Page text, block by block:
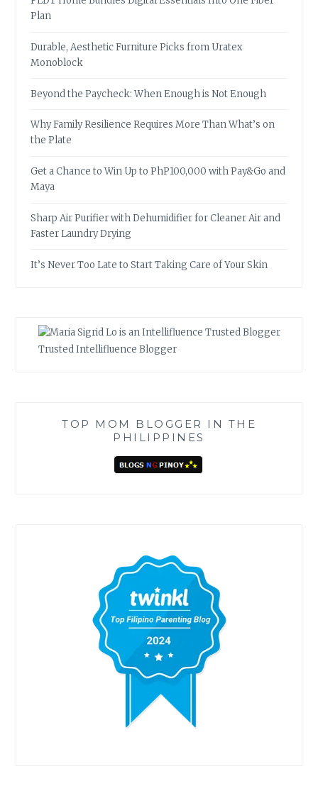
Plan
Durable, Aesthetic Furniture Picks from Uratex
Monoblock
Beyond the Paycheck: When Enough is Not Enough
Why Family Resilience Requires More Than What’s on
the Plate
Get a Chance to Win Up to PhP100,000 with Pay&Go and
Maya
Sharp Air Purifier with Dehumidifier for Cleaner Air and
Faster Laundry Drying
It’s Never Too Late to Start Taking Care of Your Skin
Trusted Intellifluence Blogger
TOP MOM BLOGGER IN THE
PHILIPPINES